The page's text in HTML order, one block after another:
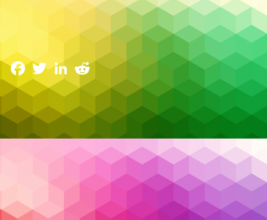
AI Driven SOC: How Security Operations Centers
3 June 2025
Facebook
TwitterLinkedInReddit
The cybersecurity landscape has reached a tipping
point. Security teams are drowning in alerts, battling
fatigue, and struggling to fill critical skill gaps. Every
day brings a new breach headline — not necessarily
because organizations lack tools, but because they
can’t keep up with the